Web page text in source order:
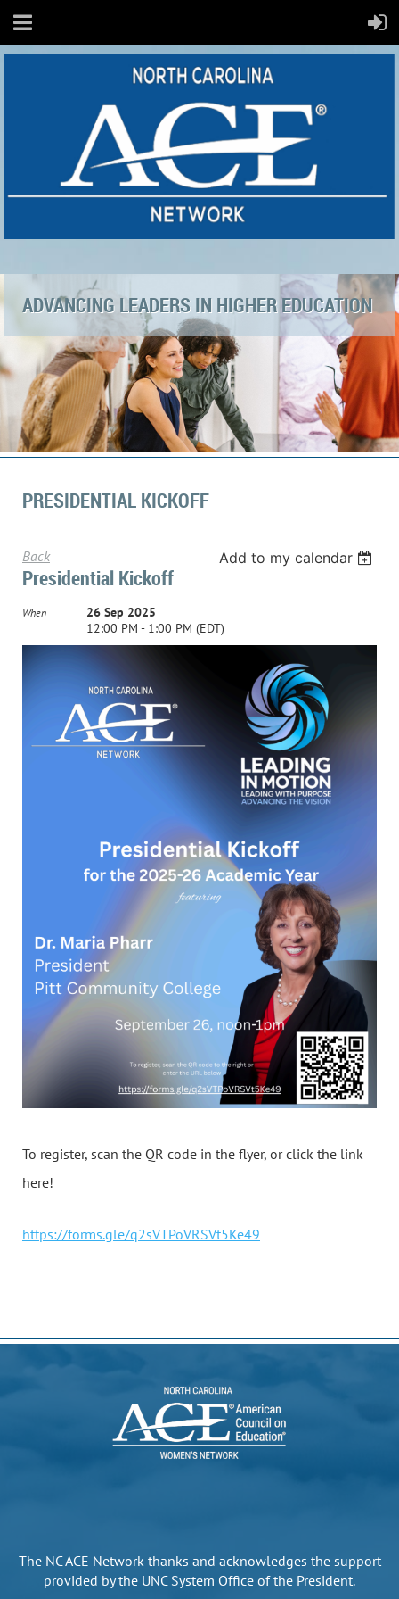
ADVANCING LEADERS IN HIGHER EDUCATION
PRESIDENTIAL KICKOFF
Back Add to my calendar
Presidential Kickoff
When
26 Sep 2025
12:00 PM - 1:00 PM (EDT)
To register, scan the QR code in the flyer, or click the link
here!
https://forms.gle/q2sVTPoVRSVt5Ke49
The NC ACE Network thanks and acknowledges the support
provided by the UNC System Office of the President.